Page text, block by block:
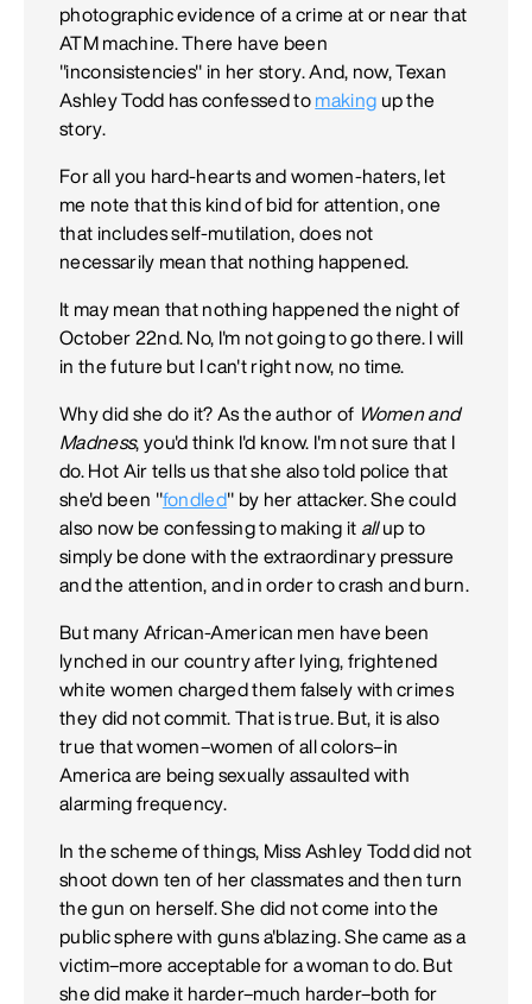
photographic evidence of a crime at or near that
ATM machine. There have been
"inconsistencies" in her story. And, now, Texan
Ashley Todd has confessed to making up the
story.
For all you hard-hearts and women-haters, let
me note that this kind of bid for attention, one
that includes self-mutilation, does not
necessarily mean that nothing happened.
It may mean that nothing happened the night of
October 22nd. No, I'm not going to go there. I will
in the future but I can't right now, no time.
Why did she do it? As the author of Women and
Madness, you'd think I'd know. I'm not sure that I
do. Hot Air tells us that she also told police that
she'd been "fondled" by her attacker. She could
also now be confessing to making it allup to
simply be done with the extraordinary pressure
and the attention, and in order to crash and burn.
But many African-American men have been
lynched in our country after lying, frightened
white women charged them falsely with crimes
they did not commit. That is true. But, it is also
true that women–women of all colors–in
America are being sexually assaulted with
alarming frequency.
In the scheme of things, Miss Ashley Todd did not
shoot down ten of her classmates and then turn
the gun on herself. She did not come into the
public sphere with guns a'blazing. She came as a
victim–more acceptable for a woman to do. But
she did make it harder–much harder–both for